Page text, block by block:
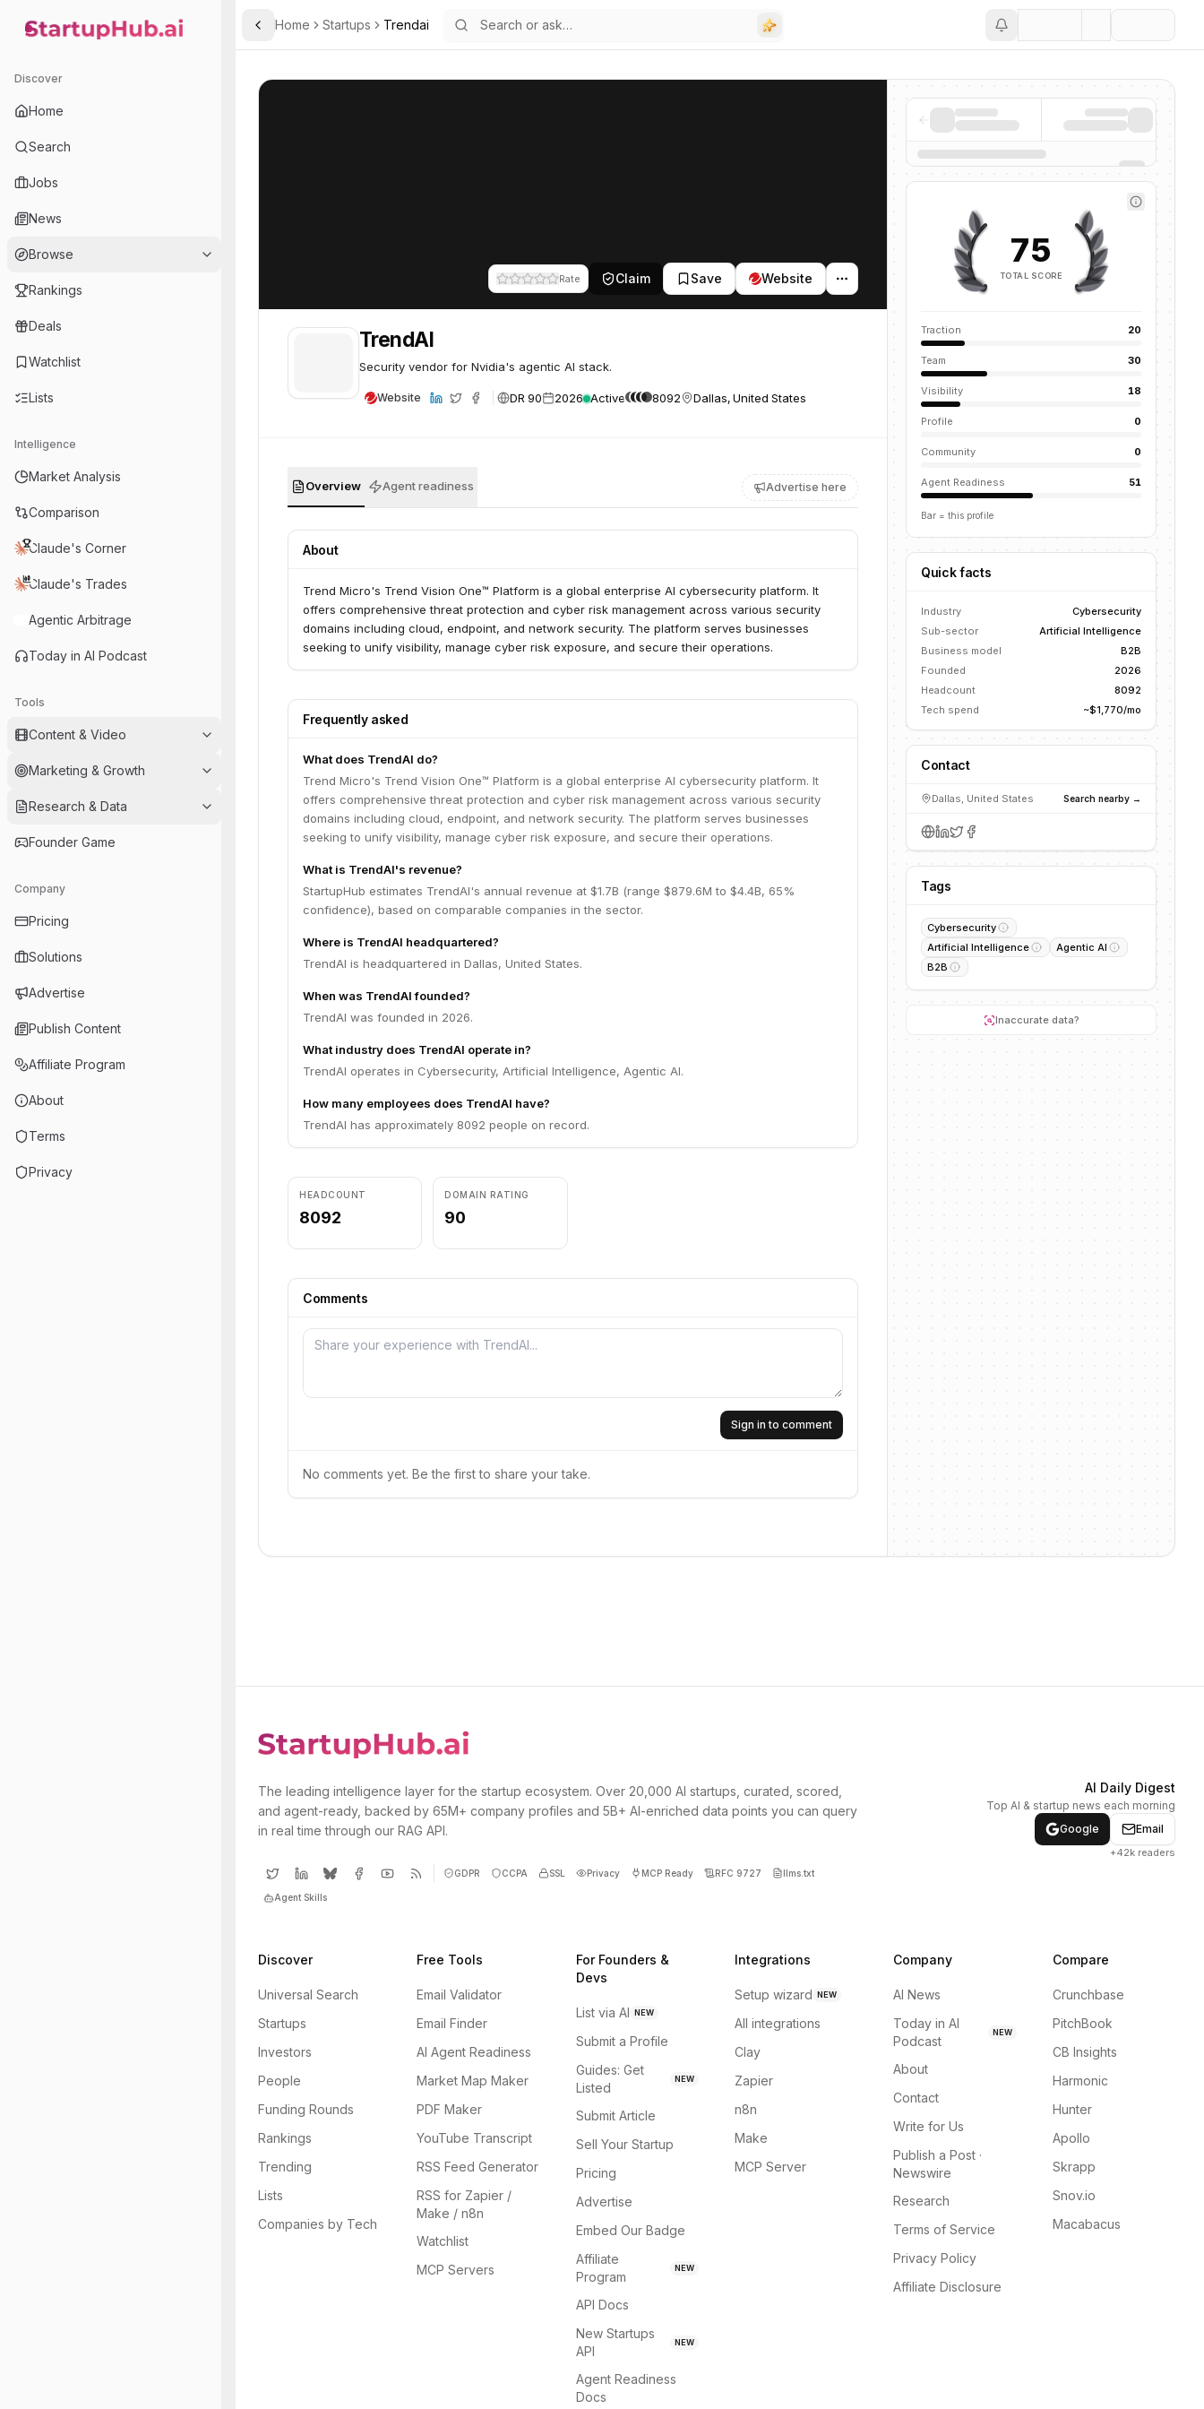
StartupHub.ai — AI Ecosystem Hub
Discover
Home
Search
Jobs
News
Browse
Rankings
Deals
Watchlist
Lists
Intelligence
Market Analysis
Comparison
Claude's Corner
Claude's Trades
Agentic Arbitrage
Today in AI Podcast
Tools
Content & Video
Marketing & Growth
Research & Data
Founder Game
Company
Pricing
Solutions
Advertise
Publish Content
Affiliate Program
About
Terms
Privacy
Toggle Sidebar
Home Startups Trendai
Rate Claim Save Website
TrendAI
Security vendor for Nvidia's agentic AI stack.
Website DR 90 2026 Active 8092 Dallas, United States
Overview Agent readiness Advertise here
About
Trend Micro's Trend Vision One™ Platform is a global enterprise AI cybersecurity platform. It
offers comprehensive threat protection and cyber risk management across various security
domains including cloud, endpoint, and network security. The platform serves businesses
seeking to unify visibility, manage cyber risk exposure, and secure their operations.
Frequently asked
What does TrendAI do?
Trend Micro's Trend Vision One™ Platform is a global enterprise AI cybersecurity platform. It
offers comprehensive threat protection and cyber risk management across various security
domains including cloud, endpoint, and network security. The platform serves businesses
seeking to unify visibility, manage cyber risk exposure, and secure their operations.
What is TrendAI's revenue?
StartupHub estimates TrendAI's annual revenue at $1.7B (range $879.6M to $4.4B, 65%
confidence), based on comparable companies in the sector.
Where is TrendAI headquartered?
TrendAI is headquartered in Dallas, United States.
When was TrendAI founded?
TrendAI was founded in 2026.
What industry does TrendAI operate in?
TrendAI operates in Cybersecurity, Artificial Intelligence, Agentic AI.
How many employees does TrendAI have?
TrendAI has approximately 8092 people on record.
HEADCOUNT
8092
DOMAIN RATING
90
Comments
Sign in to comment
No comments yet. Be the first to share your take.
75
TOTAL SCORE
Traction 20
Team 30
Visibility 18
Profile 0
Community 0
Agent Readiness 51
Bar = this profile
Quick facts
Industry
Cybersecurity
Sub-sector
Artificial Intelligence
Business model
B2B
Founded
2026
Headcount
8092
Tech spend
~$1,770/mo
Contact
Dallas, United States Search nearby →
Tags
Cybersecurity
Artificial Intelligence
Agentic AI
B2B
Inaccurate data?
The leading intelligence layer for the startup ecosystem. Over 20,000 AI startups, curated, scored,
and agent-ready, backed by 65M+ company profiles and 5B+ AI-enriched data points you can query
in real time through our RAG API.
GDPR CCPA SSL Privacy MCP Ready RFC 9727 llms.txt
Agent Skills
AI Daily Digest
Top AI & startup news each morning
Google
Email
+42k readers
Discover
Universal Search
Startups
Investors
People
Funding Rounds
Rankings
Trending
Lists
Companies by Tech
Free Tools
Email Validator
Email Finder
AI Agent Readiness
Market Map Maker
PDF Maker
YouTube Transcript
RSS Feed Generator
RSS for Zapier /
Make / n8n
Watchlist
MCP Servers
For Founders &
Devs
List via AI NEW
Submit a Profile
Guides: Get
Listed
NEW
Submit Article
Sell Your Startup
Pricing
Advertise
Embed Our Badge
Affiliate
Program
NEW
API Docs
New Startups
API
NEW
Agent Readiness
Docs
Integrations
Setup wizard NEW
All integrations
Clay
Zapier
n8n
Make
MCP Server
Company
AI News
Today in AI
Podcast
NEW
About
Contact
Write for Us
Publish a Post ·
Newswire
Research
Terms of Service
Privacy Policy
Affiliate Disclosure
Compare
Crunchbase
PitchBook
CB Insights
Harmonic
Hunter
Apollo
Skrapp
Snov.io
Macabacus